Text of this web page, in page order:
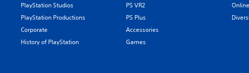
PlayStation Studios
PlayStation Productions
Corporate
History of PlayStation
PS VR2
PS Plus
Accessories
Games